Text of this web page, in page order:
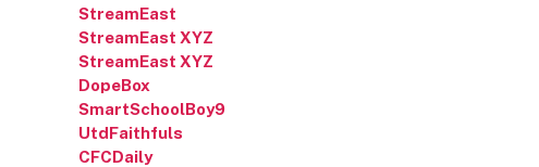
StreamEast
StreamEast XYZ
StreamEast XYZ
DopeBox
SmartSchoolBoy9
UtdFaithfuls
CFCDaily